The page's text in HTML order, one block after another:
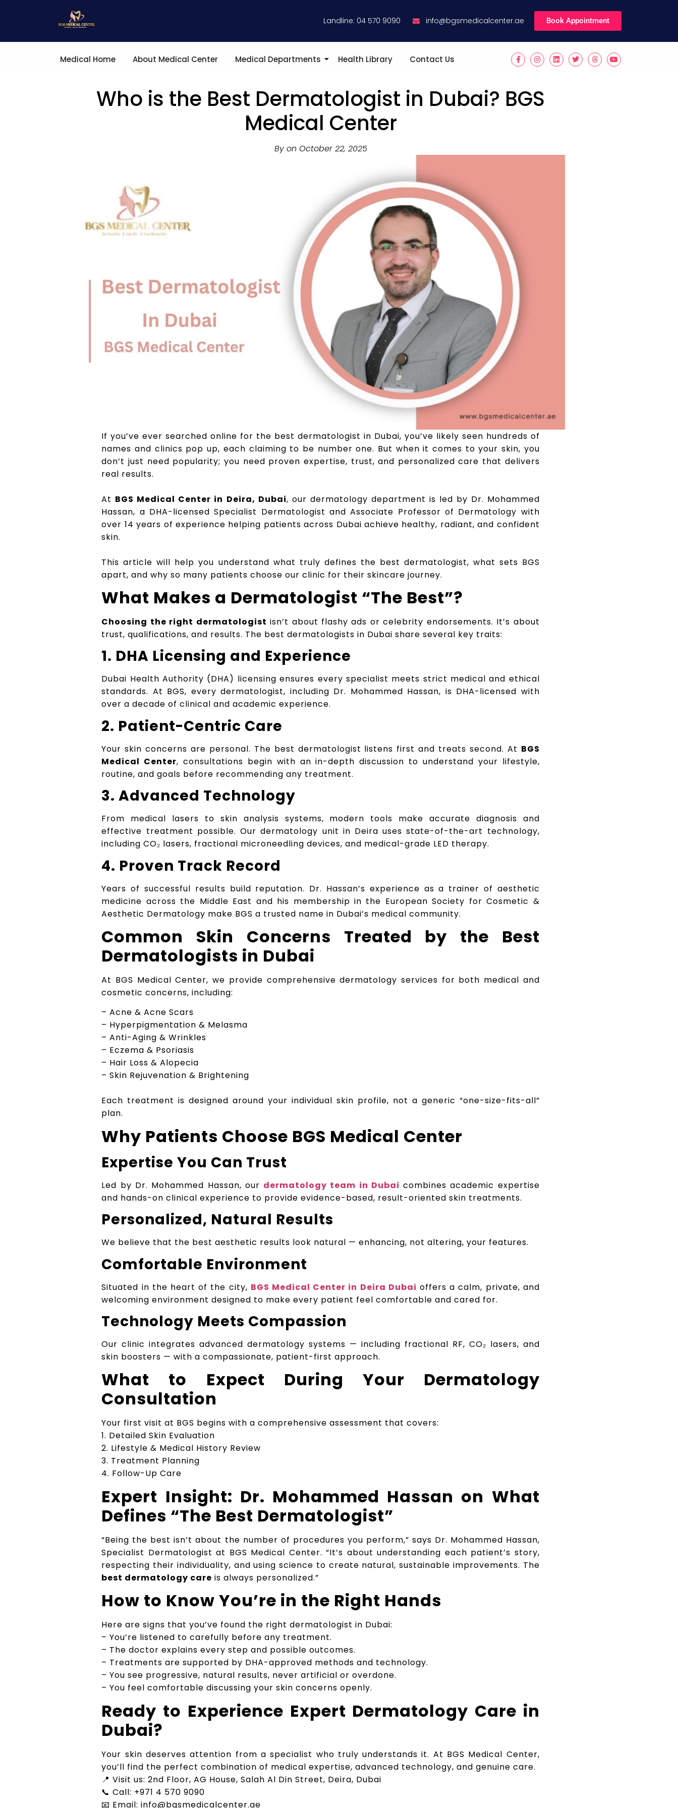
Landline: 04 570 9090 info@bgsmedicalcenter.ae Book Appointment
Medical Home About Medical Center Medical Departments Health Library Contact Us
Who is the Best Dermatologist in Dubai? BGS
Medical Center
By on October 22, 2025
If you’ve ever searched online for the best dermatologist in Dubai, you’ve likely seen hundreds of
names and clinics pop up, each claiming to be number one. But when it comes to your skin, you
don’t just need popularity; you need proven expertise, trust, and personalized care that delivers
real results.
At BGS Medical Center in Deira, Dubai, our dermatology department is led by Dr. Mohammed
Hassan, a DHA-licensed Specialist Dermatologist and Associate Professor of Dermatology with
over 14 years of experience helping patients across Dubai achieve healthy, radiant, and confident
skin.
This article will help you understand what truly defines the best dermatologist, what sets BGS
apart, and why so many patients choose our clinic for their skincare journey.
What Makes a Dermatologist “The Best”?
Choosing the right dermatologist isn’t about flashy ads or celebrity endorsements. It’s about
trust, qualifications, and results. The best dermatologists in Dubai share several key traits:
1. DHA Licensing and Experience
Dubai Health Authority (DHA) licensing ensures every specialist meets strict medical and ethical
standards. At BGS, every dermatologist, including Dr. Mohammed Hassan, is DHA-licensed with
over a decade of clinical and academic experience.
2. Patient-Centric Care
Your skin concerns are personal. The best dermatologist listens first and treats second. At BGS
Medical Center, consultations begin with an in-depth discussion to understand your lifestyle,
routine, and goals before recommending any treatment.
3. Advanced Technology
From medical lasers to skin analysis systems, modern tools make accurate diagnosis and
effective treatment possible. Our dermatology unit in Deira uses state-of-the-art technology,
including CO₂ lasers, fractional microneedling devices, and medical-grade LED therapy.
4. Proven Track Record
Years of successful results build reputation. Dr. Hassan’s experience as a trainer of aesthetic
medicine across the Middle East and his membership in the European Society for Cosmetic &
Aesthetic Dermatology make BGS a trusted name in Dubai’s medical community.
Common Skin Concerns Treated by the Best
Dermatologists in Dubai
At BGS Medical Center, we provide comprehensive dermatology services for both medical and
cosmetic concerns, including:
– Acne & Acne Scars
– Hyperpigmentation & Melasma
– Anti-Aging & Wrinkles
– Eczema & Psoriasis
– Hair Loss & Alopecia
– Skin Rejuvenation & Brightening
Each treatment is designed around your individual skin profile, not a generic “one-size-fits-all”
plan.
Why Patients Choose BGS Medical Center
Expertise You Can Trust
Led by Dr. Mohammed Hassan, our dermatology team in Dubai combines academic expertise
and hands-on clinical experience to provide evidence-based, result-oriented skin treatments.
Personalized, Natural Results
We believe that the best aesthetic results look natural — enhancing, not altering, your features.
Comfortable Environment
Situated in the heart of the city, BGS Medical Center in Deira Dubai offers a calm, private, and
welcoming environment designed to make every patient feel comfortable and cared for.
Technology Meets Compassion
Our clinic integrates advanced dermatology systems — including fractional RF, CO₂ lasers, and
skin boosters — with a compassionate, patient-first approach.
What to Expect During Your Dermatology
Consultation
Your first visit at BGS begins with a comprehensive assessment that covers:
1. Detailed Skin Evaluation
2. Lifestyle & Medical History Review
3. Treatment Planning
4. Follow-Up Care
Expert Insight: Dr. Mohammed Hassan on What
Defines “The Best Dermatologist”
“Being the best isn’t about the number of procedures you perform,” says Dr. Mohammed Hassan,
Specialist Dermatologist at BGS Medical Center. “It’s about understanding each patient’s story,
respecting their individuality, and using science to create natural, sustainable improvements. The
best dermatology care is always personalized.”
How to Know You’re in the Right Hands
Here are signs that you’ve found the right dermatologist in Dubai:
– You’re listened to carefully before any treatment.
– The doctor explains every step and possible outcomes.
– Treatments are supported by DHA-approved methods and technology.
– You see progressive, natural results, never artificial or overdone.
– You feel comfortable discussing your skin concerns openly.
Ready to Experience Expert Dermatology Care in
Dubai?
Your skin deserves attention from a specialist who truly understands it. At BGS Medical Center,
you’ll find the perfect combination of medical expertise, advanced technology, and genuine care.
📍 Visit us: 2nd Floor, AG House, Salah Al Din Street, Deira, Dubai
📞 Call: +971 4 570 9090
📧 Email: info@bgsmedicalcenter.ae